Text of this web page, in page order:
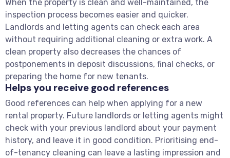
When the property is clean and well-maintained, the
inspection process becomes easier and quicker.
Landlords and letting agents can check each area
without requiring additional cleaning or extra work. A
clean property also decreases the chances of
postponements in deposit discussions, final checks, or
preparing the home for new tenants.
Helps you receive good references
Good references can help when applying for a new
rental property. Future landlords or letting agents might
check with your previous landlord about your payment
history, and leave it in good condition. Prioritising end-
of-tenancy cleaning can leave a lasting impression and